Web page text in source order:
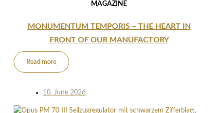
MAGAZINE
MONUMENTUM TEMPORIS – THE HEART IN
FRONT OF OUR MANUFACTORY
Read more
10. June 2026